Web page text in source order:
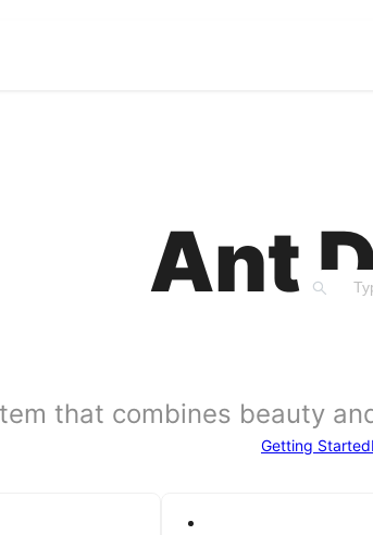
Ant
that combines beauty
Getting Started